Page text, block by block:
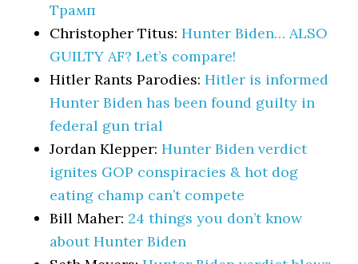
Трамп
Christopher Titus:Hunter Biden… ALSO
GUILTY AF? Let’s compare!
Hitler Rants Parodies:Hitler is informed
Hunter Biden has been found guilty in
federal gun trial
Jordan Klepper:Hunter Biden verdict
ignites GOP conspiracies & hot dog
eating champ can’t compete
Bill Maher: 24 things you don’t know
about Hunter Biden